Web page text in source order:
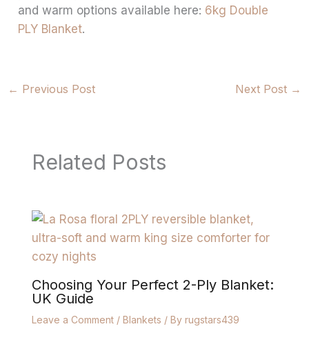
and warm options available here: 6kg Double
PLY Blanket.
← Previous Post Next Post →
Related Posts
Choosing Your Perfect 2-Ply Blanket:
UK Guide
Leave a Comment / Blankets / By rugstars439